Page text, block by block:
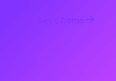
Get a Demo